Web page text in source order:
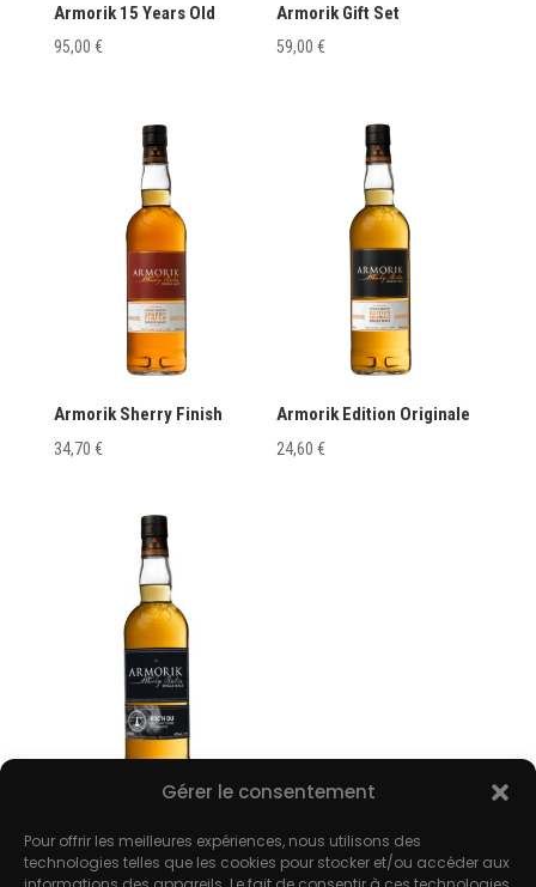
Gérer le consentement
Pour offrir les meilleures expériences, nous utilisons des
technologies telles que les cookies pour stocker et/ou accéder aux
Armorik 15 Years Old
95,00 €
Armorik Gift Set
59,00€
Armorik Sherry Finish
34,70 €
Armorik Edition Originale
24,60€
35,80 €